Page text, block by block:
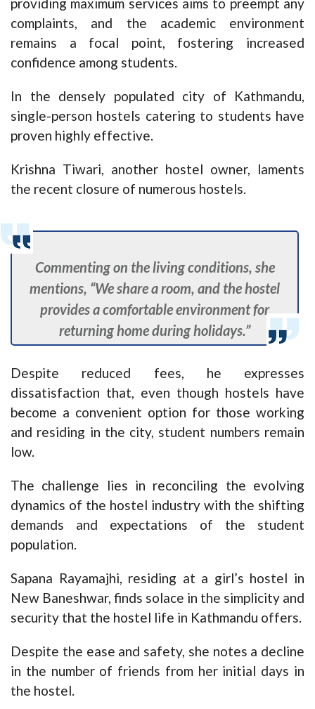
providing maximum services aims to preempt any
complaints, and the academic environment
remains a focal point, fostering increased
confidence among students.
In the densely populated city of Kathmandu,
single-person hostels catering to students have
proven highly effective.
Krishna Tiwari, another hostel owner, laments
the recent closure of numerous hostels.
Commenting on the living conditions, she
mentions, “We share a room, and the hostel
provides a comfortable environment for
returning home during holidays.”
Despite reduced fees, he expresses
dissatisfaction that, even though hostels have
become a convenient option for those working
and residing in the city, student numbers remain
low.
The challenge lies in reconciling the evolving
dynamics of the hostel industry with the shifting
demands and expectations of the student
population.
Sapana Rayamajhi, residing at a girl’s hostel in
New Baneshwar, finds solace in the simplicity and
security that the hostel life in Kathmandu offers.
Despite the ease and safety, she notes a decline
in the number of friends from her initial days in
the hostel.